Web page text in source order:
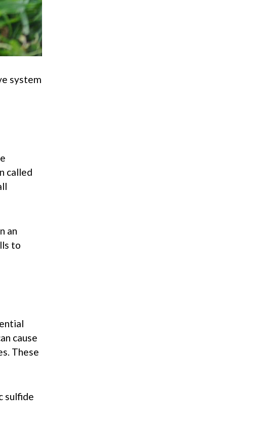
system
called
an
to
cause
These
sulfide